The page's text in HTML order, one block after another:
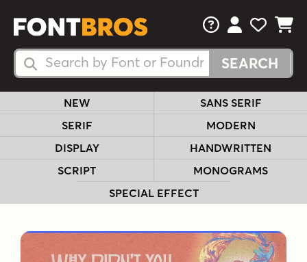
Search Fonts
Search Fonts
FAQsView Your
View
View
NEW
SANS SERIF
SERIF
MODERN
DISPLAY
HANDWRITTEN
SCRIPT
MONOGRAMS
SPECIAL EFFECT